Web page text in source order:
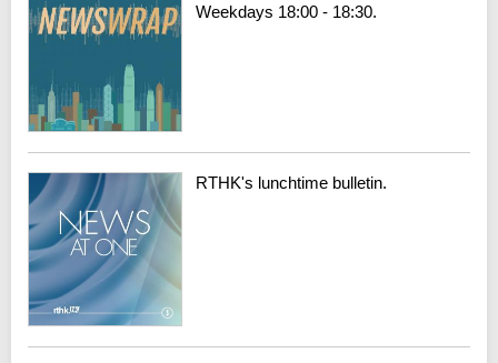
Weekdays 18:00 - 18:30.
RTHK's lunchtime bulletin.